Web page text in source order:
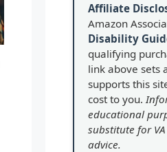
Affiliate
Amazon
Disability
qualifying
link above sets
supports this
cost to you.
educational
substitute for
advice.